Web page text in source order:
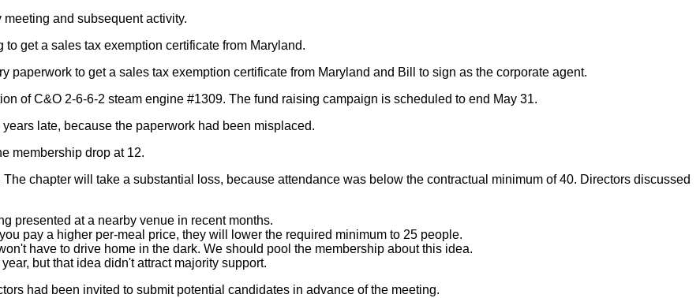
and subsequent activity.
get a sales tax exemption certificate from Maryland.
paperwork to get a sales tax exemption certificate from Maryland and Bill to sign as the corporate agent.
of C&O 2-6-6-2 steam engine #1309. The fund raising campaign is scheduled to end May 31.
late, because the paperwork had been misplaced.
membership drop at 12.
chapter will take a substantial loss, because attendance was below the contractual minimum of 40. Directors discussed
presented at a nearby venue in recent months.
pay a higher per-meal price, they will lower the required minimum to 25 people.
have to drive home in the dark. We should pool the membership about this idea.
but that idea didn't attract majority support.
had been invited to submit potential candidates in advance of the meeting.